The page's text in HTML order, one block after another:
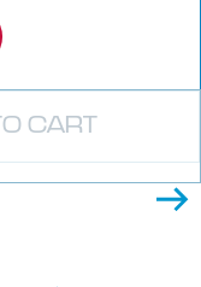
CART